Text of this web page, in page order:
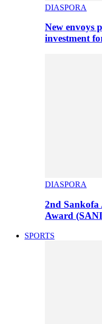
DIASPORA
New envoys
investment
DIASPORA
2nd
Award
SPORTS